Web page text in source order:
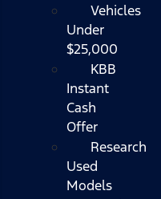
Vehicles
Under
$25,000
KBB
Instant
Cash
Offer
Research
Used
Models